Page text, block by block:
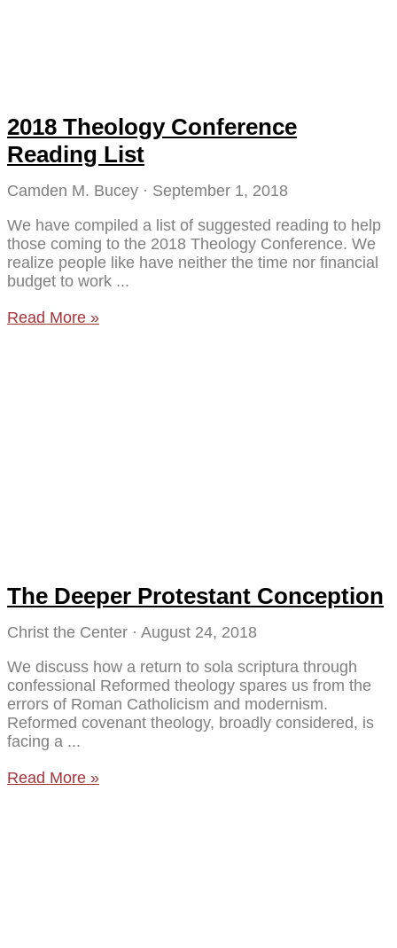
2018 Theology Conference
Reading List
Camden M. Bucey
September 1, 2018
We have compiled a list of suggested reading to help
those coming to the 2018 Theology Conference. We
realize people like have neither the time nor financial
budget to work
Read More »
The Deeper Protestant Conception
Christ the Center
August 24, 2018
We discuss how a return to sola scriptura through
confessional Reformed theology spares us from the
errors of Roman Catholicism and modernism.
Reformed covenant theology, broadly considered, is
facing a
Read More »